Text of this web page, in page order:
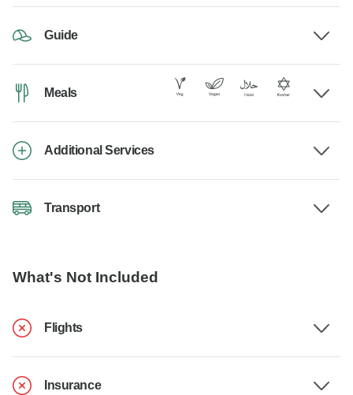
Guide
Meals
Additional Services
Transport
What's Not Included
Flights
Insurance